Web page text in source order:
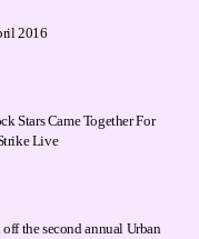
2016
Stars Came Together For
Live
the second annual Urban